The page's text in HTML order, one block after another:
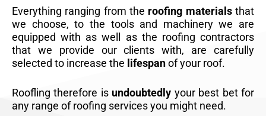
Everything ranging from the roofing materialsthat
we choose, to the tools and machinery we are
equipped with as well as the roofing contractors
that we provide our clients with, are carefully
selected to increase the lifespanof your roof.
Roofling therefore is undoubtedly your best bet for
any range of roofing services you might need.